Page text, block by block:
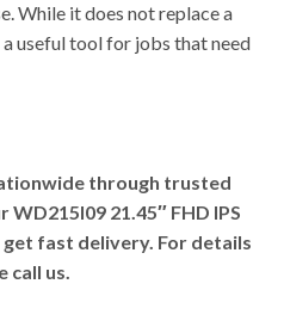
While it does not replace a
useful tool for jobs that need
through trusted
21.45″ FHD IPS
fast delivery. For details
call us.